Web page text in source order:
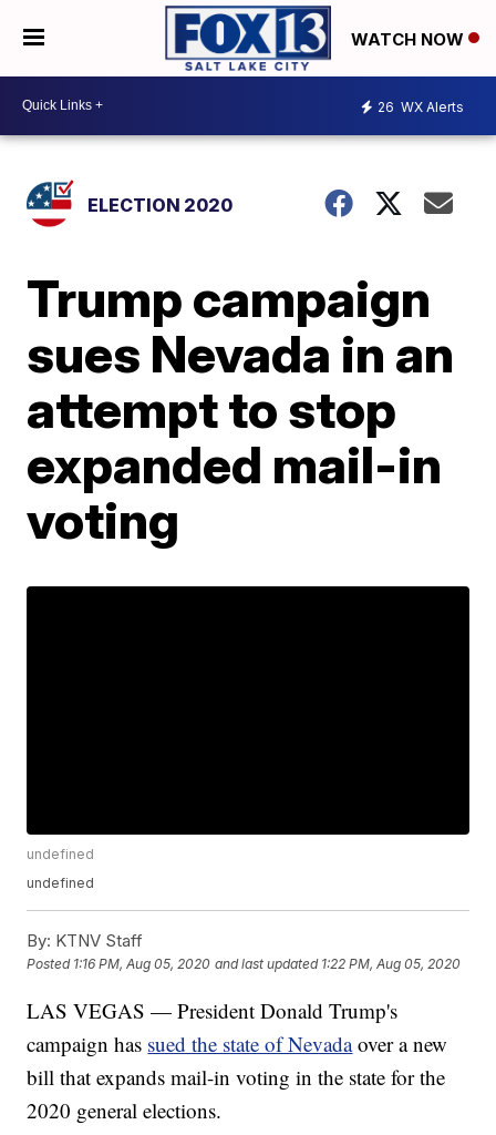
WATCH NOW
26 WX Alerts
ELECTION 2020
Trump campaign
sues Nevada in an
attempt to stop
expanded mail-in
voting
undefined
undefined
By: KTNV Staff
Posted 1:16 PM, Aug 05, 2020 and last updated 1:22 PM, Aug 05, 2020
LAS VEGAS — President Donald Trump's
campaign has sued the state of Nevadaover a new
bill that expands mail-in voting in the state for the
2020 general elections.